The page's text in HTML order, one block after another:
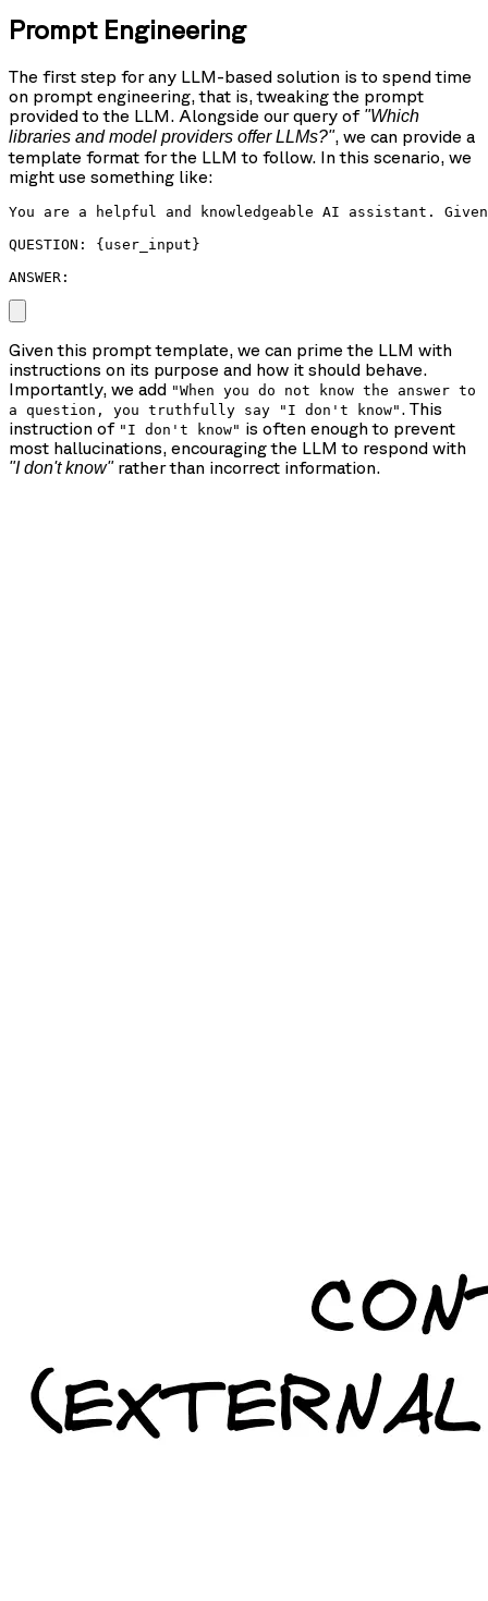
Prompt Engineering
The first step for any LLM-based solution is to spend time
on prompt engineering, that is, tweaking the prompt
provided to the LLM. Alongside our query of "Which
libraries and model providers offer LLMs?", we can provide a
template format for the LLM to follow. In this scenario, we
might use something like:
You are a helpful and knowledgeable AI assistant.
QUESTION: {user_input}
ANSWER:
Given this prompt template, we can prime the LLM with
instructions on its purpose and how it should behave.
Importantly, we add "When you do not know the answer to
a question, you truthfully say "I don't know" . This
instruction of "I don't know" is often enough to prevent
most hallucinations, encouraging the LLM to respond with
"I don't know"rather than incorrect information.